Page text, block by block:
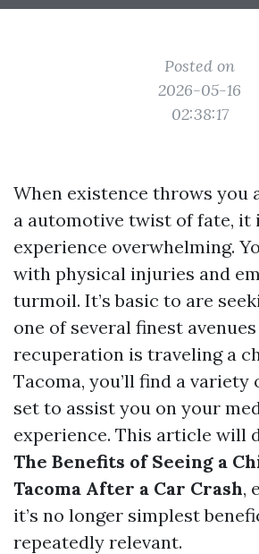
Posted on
2026-05-16
02:38:17
When existence throws you
a automotive twist of fate, it
experience overwhelming.
with physical injuries and
turmoil. It’s basic to are
one of several finest
recuperation is traveling a
Tacoma, you’ll find a variety
set to assist you on your
experience. This article will
The Benefits of Seeing a
Tacoma After a Car Crash,
it’s no longer simplest
repeatedly relevant.